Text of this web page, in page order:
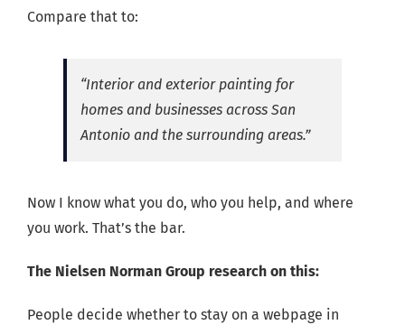
Compare that to:
“Interior and exterior painting for
homes and businesses across San
Antonio and the surrounding areas.”
Now I know what you do, who you help, and where
you work. That’s the bar.
The Nielsen Norman Group research on this:
People decide whether to stay on a webpage in